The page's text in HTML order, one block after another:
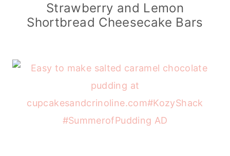
Strawberry and Lemon
Shortbread Cheesecake Bars